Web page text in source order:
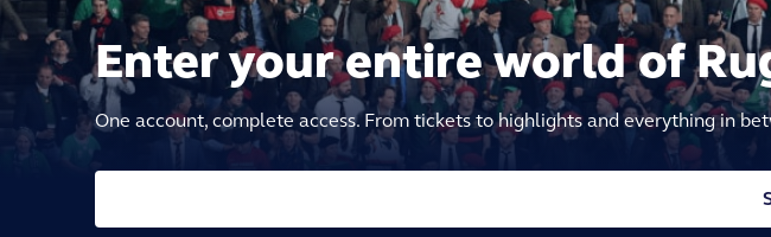
Enter your entire world of
One account, complete access. From tickets to highlights and everything in